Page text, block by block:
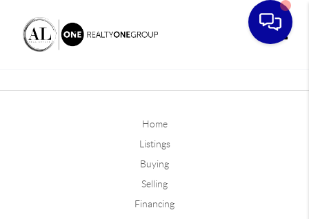
Home
Listings
Buying
Selling
Financing